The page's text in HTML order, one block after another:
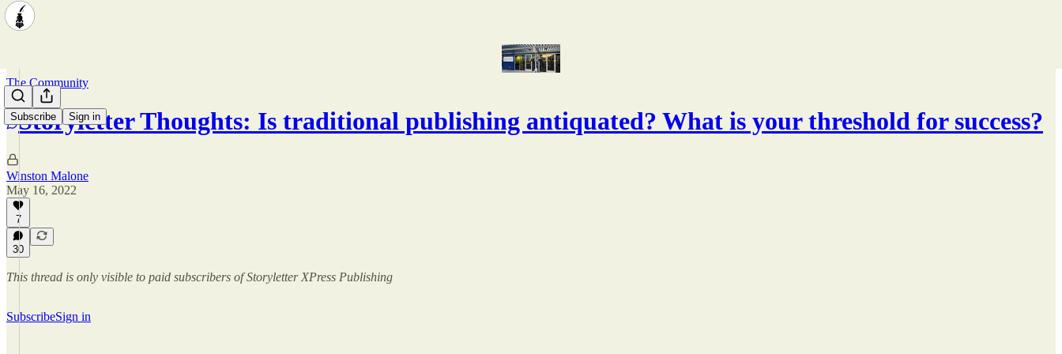
Subscribe Sign in
The Community
Storyletter Thoughts: Is traditional publishing antiquated? What is your threshold for success?
Winston Malone
May 16, 2022
7
30
This thread is only visible to paid subscribers of Storyletter XPress Publishing
SubscribeSign in